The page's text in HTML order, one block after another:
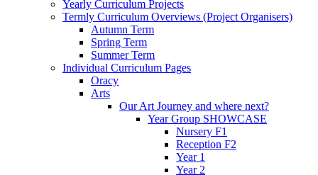
Yearly Curriculum Projects
Termly Curriculum Overviews (Project Organisers)
Autumn Term
Spring Term
Summer Term
Individual Curriculum Pages
Oracy
Arts
Our Art Journey and where next?
Year Group SHOWCASE
Nursery F1
Reception F2
Year 1
Year 2